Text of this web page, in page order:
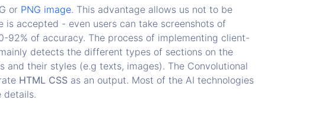
or PNG image. This advantage allows us not to be
is accepted - even users can take screenshots of
of accuracy. The process of implementing client-
detects the different types of sections on the
and their styles (e.g texts, images). The Convolutional
HTML CSS as an output. Most of the AI technologies
details.